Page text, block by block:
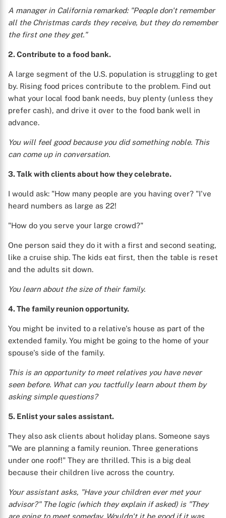
A manager in California remarked: "People don't remember
all the Christmas cards they receive, but they do remember
the first one they get."
2. Contribute to a food bank.
A large segment of the U.S. population is struggling to get
by. Rising food prices contribute to the problem. Find out
what your local food bank needs, buy plenty (unless they
prefer cash), and drive it over to the food bank well in
advance.
You will feel good because you did something noble. This
can come up in conversation.
3. Talk with clients about how they celebrate.
I would ask: "How many people are you having over? "I've
heard numbers as large as 22!
"How do you serve your large crowd?"
One person said they do it with a first and second seating,
like a cruise ship. The kids eat first, then the table is reset
and the adults sit down.
You learn about the size of their family.
4. The family reunion opportunity.
You might be invited to a relative's house as part of the
extended family. You might be going to the home of your
spouse's side of the family.
This is an opportunity to meet relatives you have never
seen before. What can you tactfully learn about them by
asking simple questions?
5. Enlist your sales assistant.
They also ask clients about holiday plans. Someone says
"We are planning a family reunion. Three generations
under one roof!" They are thrilled. This is a big deal
because their children live across the country.
Your assistant asks, "Have your children ever met your
advisor?" The logic (which they explain if asked) is "They
are going to meet someday. Wouldn't it be good if it was